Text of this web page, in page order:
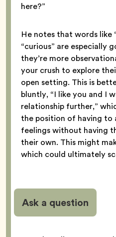
here?”
He notes that words like
“curious” are especially
they’re more
your crush to explore
open setting. This is
bluntly, “I like you and I
relationship further,”
the position of having to
feelings without having
their own. This might
which could ultimately
Ask a question